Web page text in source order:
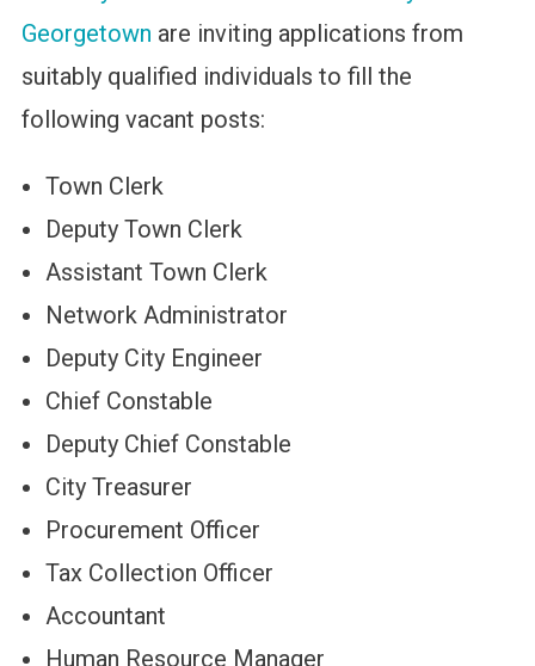
Georgetown are inviting applications from
suitably qualified individuals to fill the
following vacant posts:
Town Clerk
Deputy Town Clerk
Assistant Town Clerk
Network Administrator
Deputy City Engineer
Chief Constable
Deputy Chief Constable
City Treasurer
Procurement Officer
Tax Collection Officer
Accountant
Human Resource Manager